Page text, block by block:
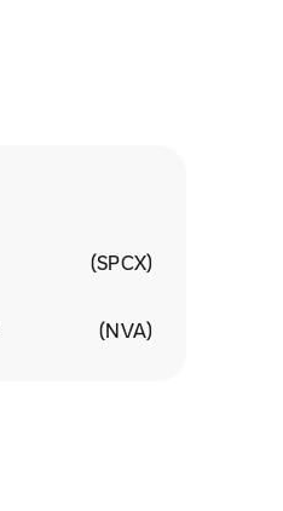
(SPCX)
(NVA)